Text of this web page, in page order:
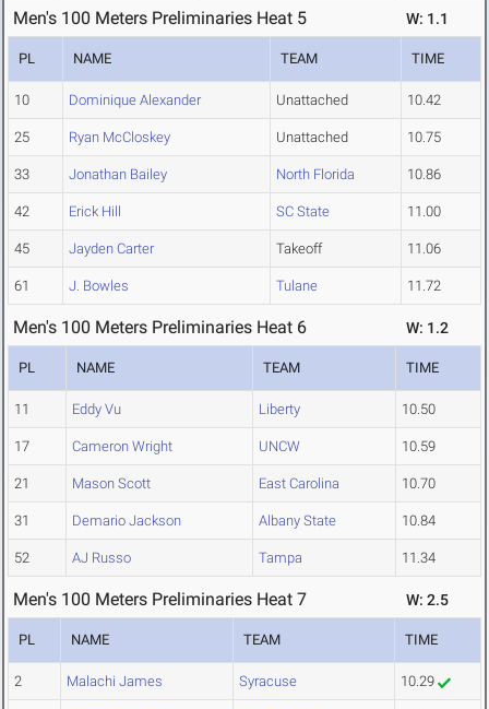
Men's 100 Meters Preliminaries Heat 5 W: 1.1
PL NAME TEAM TIME
10 Dominique Alexander Unattached 10.42
25 Ryan McCloskey Unattached 10.75
33 Jonathan Bailey North Florida 10.86
42 Erick Hill SC State 11.00
45 Jayden Carter Takeoff 11.06
61 J. Bowles Tulane 11.72
Men's 100 Meters Preliminaries Heat 6 W: 1.2
PL NAME TEAM TIME
11 Eddy Vu Liberty 10.50
17 Cameron Wright UNCW 10.59
21 Mason Scott East Carolina 10.70
31 Demario Jackson Albany State 10.84
52 AJ Russo Tampa 11.34
Men's 100 Meters Preliminaries Heat 7 W: 2.5
PL NAME TEAM TIME
2 Malachi James Syracuse 10.29